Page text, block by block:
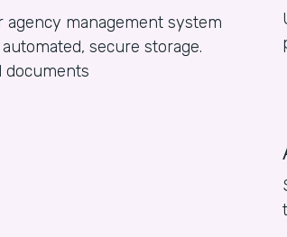
agency management system
secure storage.
documents